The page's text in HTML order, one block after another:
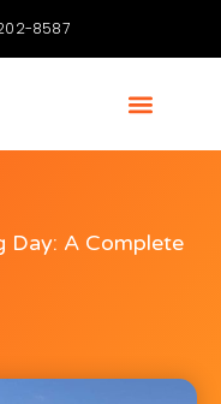
8587
Day: A Complete